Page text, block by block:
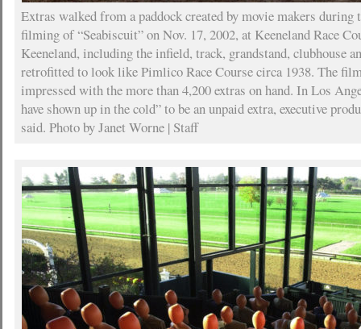
Extras walked from a paddock created by movie makers during
filming of “Seabiscuit” on Nov. 17, 2002, at Keeneland Race
Keeneland, including the infield, track, grandstand, clubhouse
retrofitted to look like Pimlico Race Course circa 1938. The
impressed with the more than 4,200 extras on hand. In Los
have shown up in the cold” to be an unpaid extra, executive
said. Photo by Janet Worne | Staff